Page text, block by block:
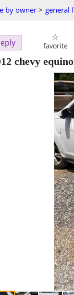
by owner > general
favorite
chevy